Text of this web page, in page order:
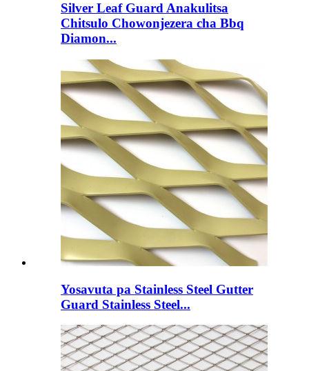
Silver Leaf Guard Anakulitsa
Chitsulo Chowonjezera cha Bbq
Diamon...
Yosavuta pa Stainless Steel Gutter
Guard Stainless Steel...